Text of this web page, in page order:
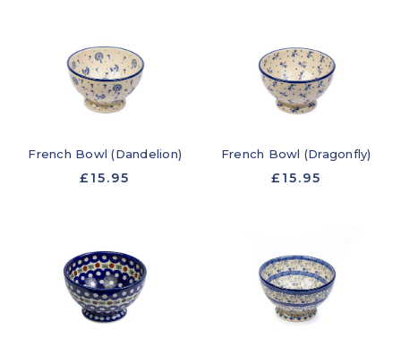
French Bowl (Dandelion)
£15.95
French Bowl (Dragonfly)
£15.95